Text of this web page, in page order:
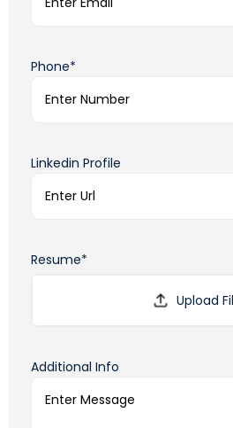
Phone*
Linkedin Profile
Resume*
Additional Info